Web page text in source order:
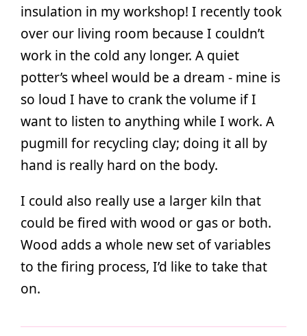
insulation in my workshop! I recently took
over our living room because I couldn’t
work in the cold any longer. A quiet
potter’s wheel would be a dream - mine is
so loud I have to crank the volume if I
want to listen to anything while I work. A
pugmill for recycling clay; doing it all by
hand is really hard on the body.
I could also really use a larger kiln that
could be fired with wood or gas or both.
Wood adds a whole new set of variables
to the firing process, I’d like to take that
on.